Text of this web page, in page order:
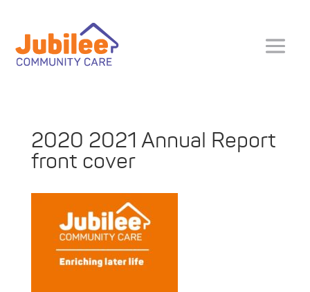
2020 2021 Annual Report
front cover